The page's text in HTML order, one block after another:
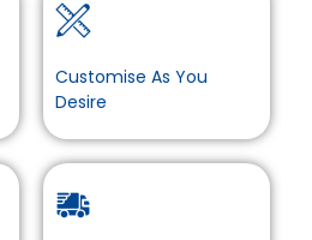
Customise As You
Desire